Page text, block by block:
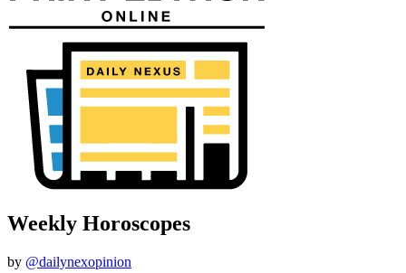
Weekly Horoscopes
by @dailynexopinion